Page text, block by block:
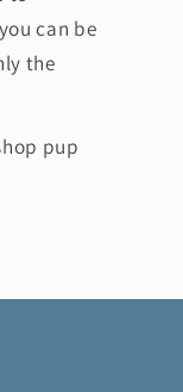
can be
the
pup